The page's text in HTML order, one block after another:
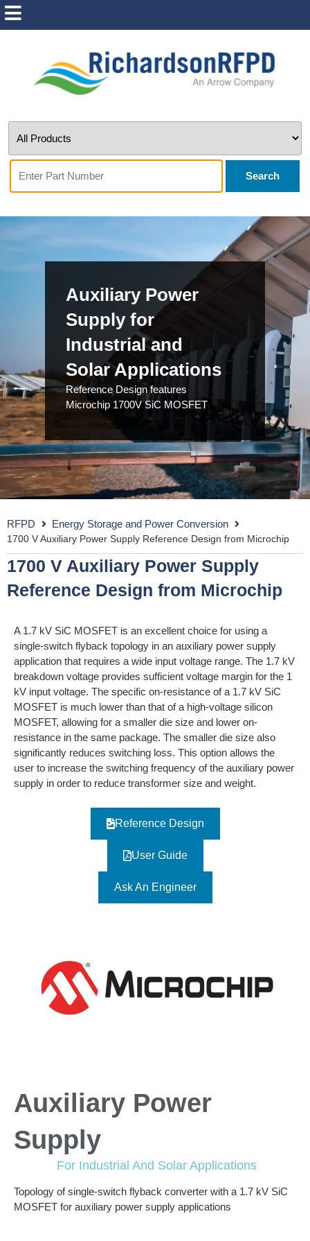
Search
Auxiliary Power
Supply for
Industrial and
Solar Applications
Reference Design features
Microchip 1700V SiC MOSFET
RFPD Energy Storage and Power Conversion
1700 V Auxiliary Power Supply Reference Design from Microchip
1700 V Auxiliary Power Supply
Reference Design from Microchip
A 1.7 kV SiC MOSFET is an excellent choice for using a
single-switch flyback topology in an auxiliary power supply
application that requires a wide input voltage range. The 1.7 kV
breakdown voltage provides sufficient voltage margin for the 1
kV input voltage. The specific on-resistance of a 1.7 kV SiC
MOSFET is much lower than that of a high-voltage silicon
MOSFET, allowing for a smaller die size and lower on-
resistance in the same package. The smaller die size also
significantly reduces switching loss. This option allows the
user to increase the switching frequency of the auxiliary power
supply in order to reduce transformer size and weight.
Reference Design
User Guide
Ask An Engineer
Auxiliary Power
Supply
For Industrial And Solar Applications
Topology of single-switch flyback converter with a 1.7 kV SiC
MOSFET for auxiliary power supply applications